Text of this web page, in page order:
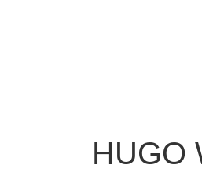
HUGO